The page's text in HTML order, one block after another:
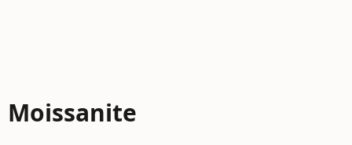
Moissanite